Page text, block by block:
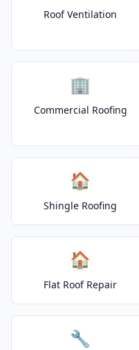
Roof Ventilation
🏢
Commercial Roofing
🏠
Shingle Roofing
🏠
Flat Roof Repair
🔧